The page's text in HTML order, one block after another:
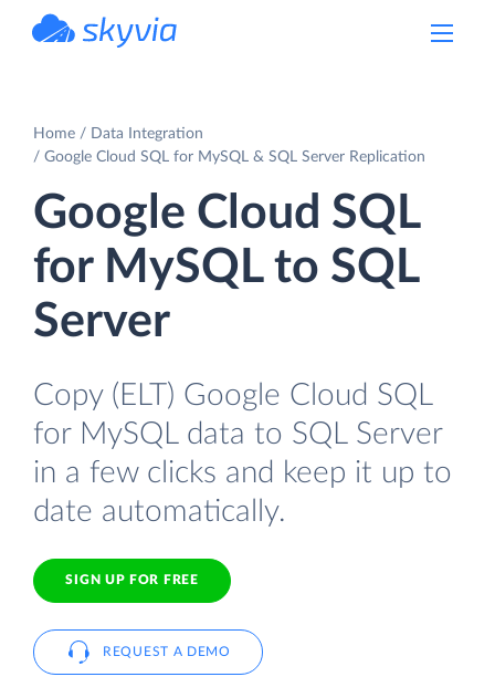
Home
Data Integration
Google Cloud SQL for MySQL & SQL Server Replication
Google Cloud SQL
for MySQL to SQL
Server
Copy (ELT) Google Cloud SQL
for MySQL data to SQL Server
in a few clicks and keep it up to
date automatically.
SIGN UP FOR FREE
REQUEST A DEMO